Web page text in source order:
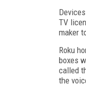
TV
maker
Roku
boxes
called
the